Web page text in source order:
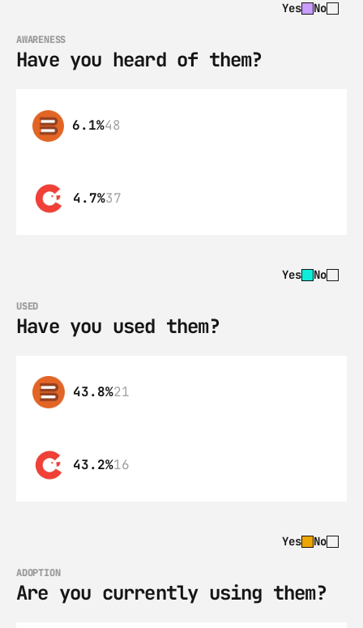
Yes No
AWARENESS
Have you heard of them?
6.1%48
4.7%37
Yes No
USED
Have you used them?
43.8%21
43.2%16
Yes No
ADOPTION
Are you currently using them?